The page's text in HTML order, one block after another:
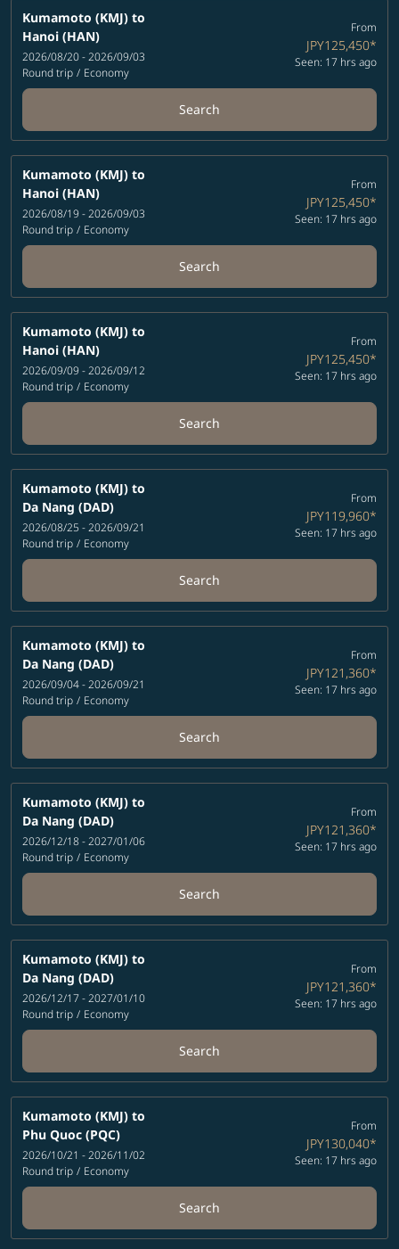
Kumamoto (KMJ) to
Hanoi (HAN)
2026/08/20 - 2026/09/03
Round trip / Economy
From
JPY125,450*
Seen: 17 hrs ago
Search
Kumamoto (KMJ) to
Hanoi (HAN)
2026/08/19 - 2026/09/03
Round trip / Economy
From
JPY125,450*
Seen: 17 hrs ago
Search
Kumamoto (KMJ) to
Hanoi (HAN)
2026/09/09 - 2026/09/12
Round trip / Economy
From
JPY125,450*
Seen: 17 hrs ago
Search
Kumamoto (KMJ) to
Da Nang (DAD)
2026/08/25 - 2026/09/21
Round trip / Economy
From
JPY119,960*
Seen: 17 hrs ago
Search
Kumamoto (KMJ) to
Da Nang (DAD)
2026/09/04 - 2026/09/21
Round trip / Economy
From
JPY121,360*
Seen: 17 hrs ago
Search
Kumamoto (KMJ) to
Da Nang (DAD)
2026/12/18 - 2027/01/06
Round trip / Economy
From
JPY121,360*
Seen: 17 hrs ago
Search
Kumamoto (KMJ) to
Da Nang (DAD)
2026/12/17 - 2027/01/10
Round trip / Economy
From
JPY121,360*
Seen: 17 hrs ago
Search
Kumamoto (KMJ) to
Phu Quoc (PQC)
2026/10/21 - 2026/11/02
Round trip / Economy
From
JPY130,040*
Seen: 17 hrs ago
Search